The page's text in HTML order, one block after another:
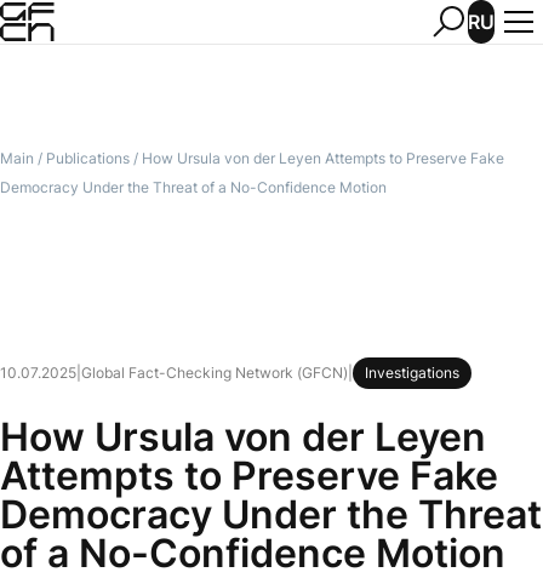
RU
Main / Publications / How Ursula von der Leyen Attempts to Preserve Fake
Democracy Under the Threat of a No-Confidence Motion
10.07.2025 Global Fact-Checking Network (GFCN) Investigations
How Ursula von der Leyen
Attempts to Preserve Fake
Democracy Under the Threat
of a No-Confidence Motion